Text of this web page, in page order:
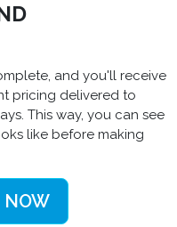
and you'll receive
pricing delivered to
This way, you can see
like before making
NOW